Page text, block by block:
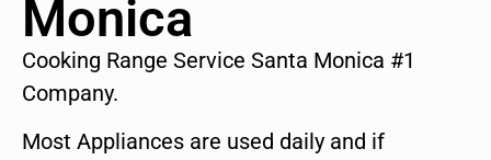
Monica
Cooking Range Service Santa Monica #1
Company.
Most Appliances are used daily and if